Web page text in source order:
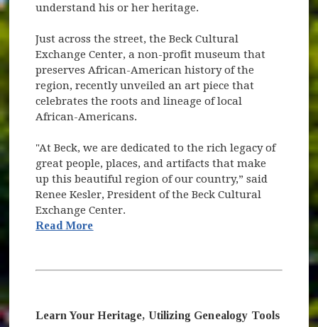
understand his or her heritage.
Just across the street, the Beck Cultural
Exchange Center, a non-profit museum that
preserves African-American history of the
region, recently unveiled an art piece that
celebrates the roots and lineage of local
African-Americans.
"At Beck, we are dedicated to the rich legacy of
great people, places, and artifacts that make
up this beautiful region of our country,” said
Renee Kesler, President of the Beck Cultural
Exchange Center.
Read More(opens in new window)
Learn Your Heritage, Utilizing Genealogy Tools